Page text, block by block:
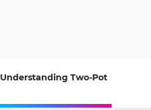
Understanding Two-Pot